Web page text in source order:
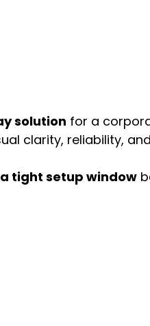
solution for a
clarity, reliability, and
tight setup window